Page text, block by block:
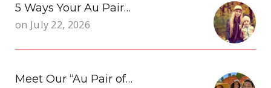
5 Ways Your Au Pair…
on July 22, 2026
Meet Our “Au Pair of…